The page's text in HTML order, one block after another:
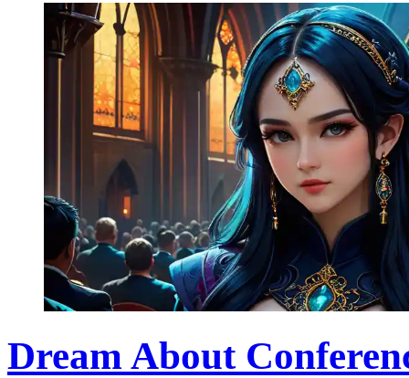
Dream About